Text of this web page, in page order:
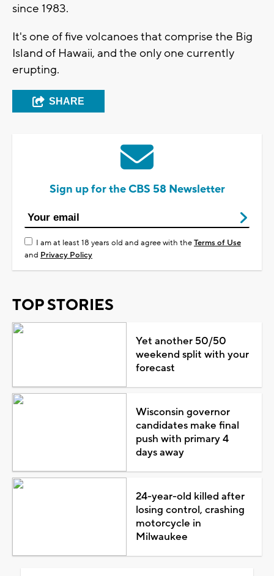
since 1983.
It's one of five volcanoes that comprise the Big
Island of Hawaii, and the only one currently
erupting.
SHARE
Sign up for the CBS 58 Newsletter
I am at least 18 years old and agree with theTerms of Use
and Privacy Policy
TOP STORIES
Yet another 50/50
weekend split with your
forecast
Wisconsin governor
candidates make final
push with primary 4
days away
24-year-old killed after
losing control, crashing
motorcycle in
Milwaukee